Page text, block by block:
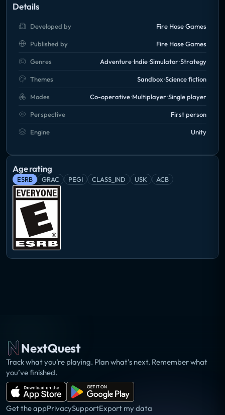
Details
Developed by Fire Hose Games
Published by Fire Hose Games
Genres Adventure Indie Simulator Strategy
Themes Sandbox Science fiction
Modes Co-operative Multiplayer Single player
Perspective First person
Engine Unity
Age rating
ESRB GRAC PEGI CLASS_IND USK ACB
NextQuest
Track what you’re playing. Plan what’s next. Remember what
you’ve finished.
Get the appPrivacySupportExport my data